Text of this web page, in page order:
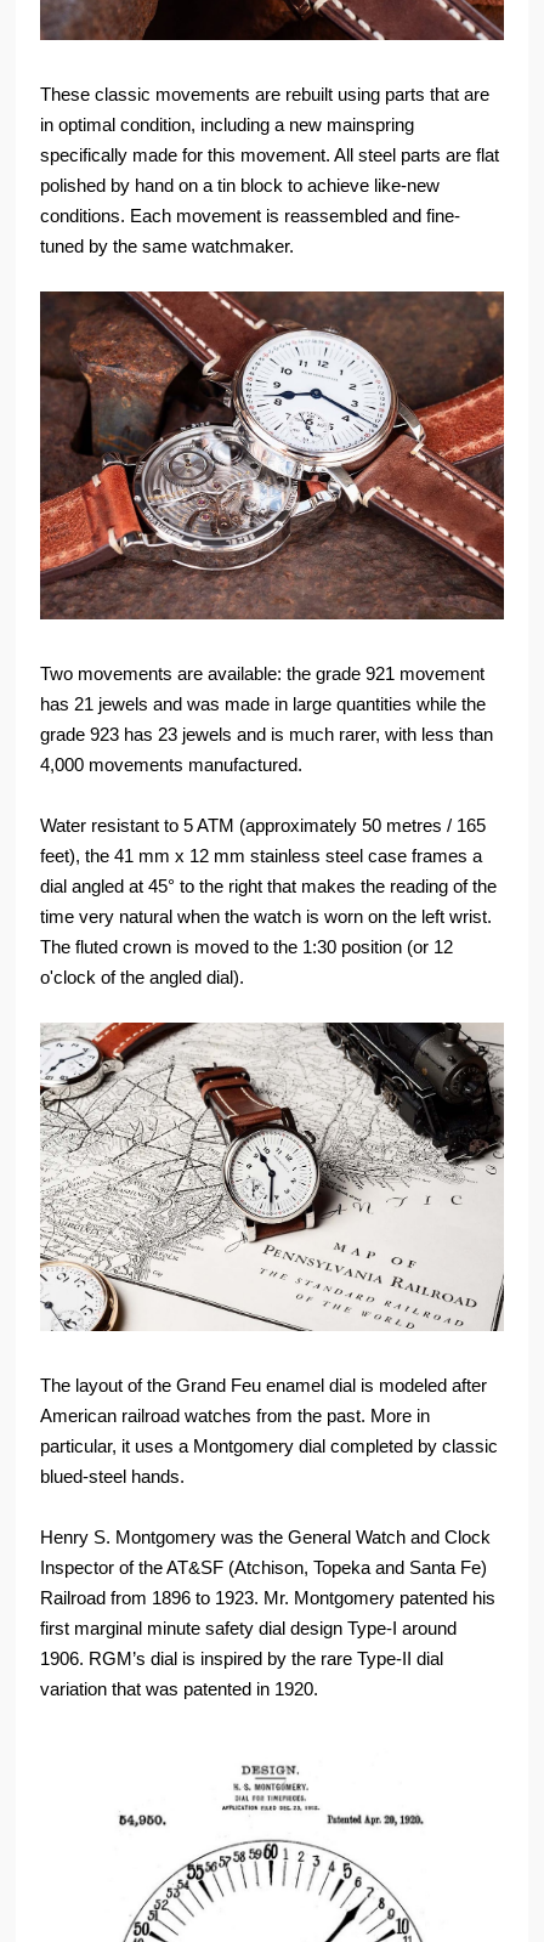
These classic movements are rebuilt using parts that are
in optimal condition, including a new mainspring
specifically made for this movement. All steel parts are flat
polished by hand on a tin block to achieve like-new
conditions. Each movement is reassembled and fine-
tuned by the same watchmaker.
Two movements are available: the grade 921 movement
has 21 jewels and was made in large quantities while the
grade 923 has 23 jewels and is much rarer, with less than
4,000 movements manufactured.
Water resistant to 5 ATM (approximately 50 metres / 165
feet), the 41 mm x 12 mm stainless steel case frames a
dial angled at 45° to the right that makes the reading of the
time very natural when the watch is worn on the left wrist.
The fluted crown is moved to the 1:30 position (or 12
o'clock of the angled dial).
The layout of the Grand Feu enamel dial is modeled after
American railroad watches from the past. More in
particular, it uses a Montgomery dial completed by classic
blued-steel hands.
Henry S. Montgomery was the General Watch and Clock
Inspector of the AT&SF (Atchison, Topeka and Santa Fe)
Railroad from 1896 to 1923. Mr. Montgomery patented his
first marginal minute safety dial design Type-I around
1906. RGM’s dial is inspired by the rare Type-II dial
variation that was patented in 1920.